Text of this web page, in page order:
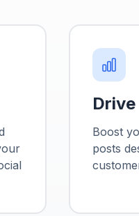
Boost
posts